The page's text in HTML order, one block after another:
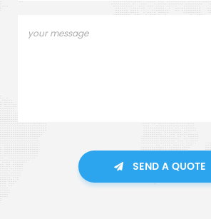
SEND A QUOTE